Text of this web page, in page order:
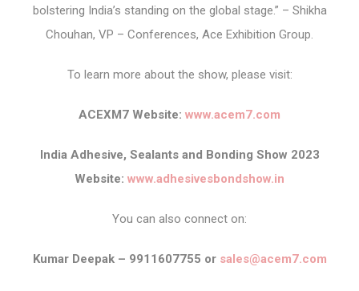
bolstering India’s standing on the global stage.” – Shikha
Chouhan, VP – Conferences, Ace Exhibition Group.
To learn more about the show, please visit:
ACEXM7 Website: www.acem7.com
India Adhesive, Sealants and Bonding Show 2023
Website: www.adhesivesbondshow.in
You can also connect on:
Kumar Deepak – 9911607755 or sales@acem7.com